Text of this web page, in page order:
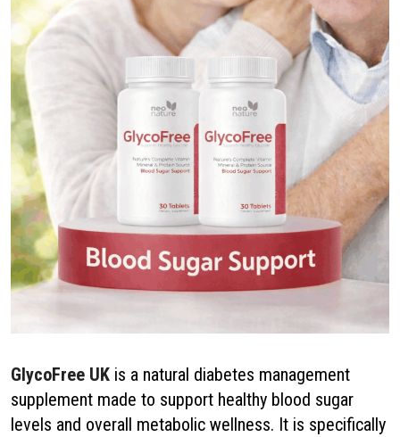
GlycoFree UK is a natural diabetes management
supplement made to support healthy blood sugar
levels and overall metabolic wellness. It is specifically